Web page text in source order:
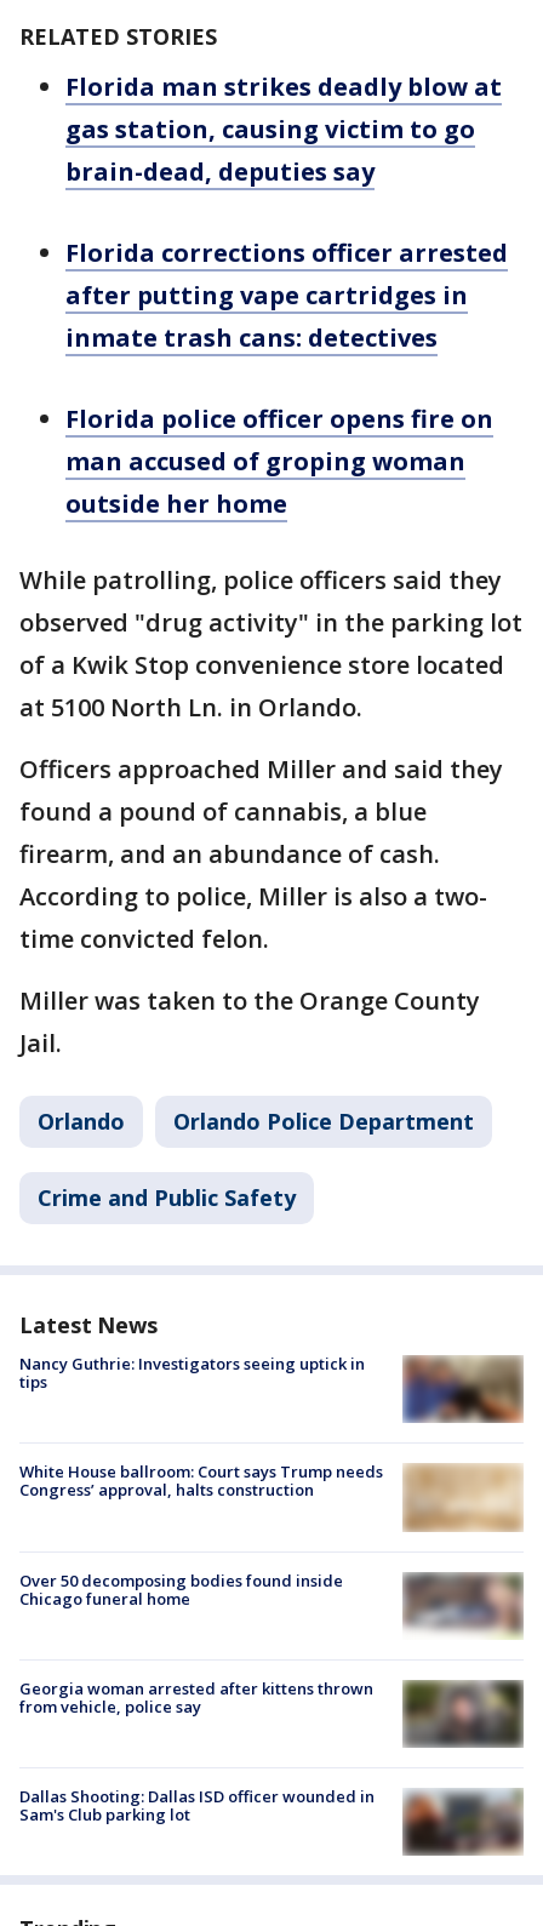
RELATED STORIES
Florida man strikes deadly blow at
gas station, causing victim to go
brain-dead, deputies say
Florida corrections officer arrested
after putting vape cartridges in
inmate trash cans: detectives
Florida police officer opens fire on
man accused of groping woman
outside her home
While patrolling, police officers said they
observed "drug activity" in the parking lot
of a Kwik Stop convenience store located
at 5100 North Ln. in Orlando.
Officers approached Miller and said they
found a pound of cannabis, a blue
firearm, and an abundance of cash.
According to police, Miller is also a two-
time convicted felon.
Miller was taken to the Orange County
Jail.
Orlando Orlando Police Department
Crime and Public Safety
Latest News
Nancy Guthrie: Investigators seeing uptick in
tips
White House ballroom: Court says Trump needs
Congress’ approval, halts construction
Over 50 decomposing bodies found inside
Chicago funeral home
Georgia woman arrested after kittens thrown
from vehicle, police say
Dallas Shooting: Dallas ISD officer wounded in
Sam's Club parking lot